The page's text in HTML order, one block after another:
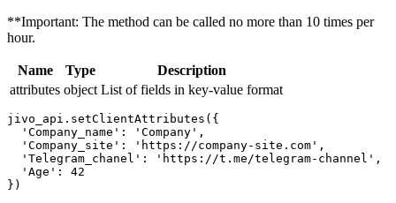
**Important: The method can be called no more than 10 times per
hour.
Name Type
Description
attributes object List of fields in key-value format
jivo_api.setClientAttributes({
  'Company_name': 'Company',
  'Company_site': 'https://company-site.com',
  'Telegram_chanel': 'https://t.me/telegram-channel',
  'Age': 42